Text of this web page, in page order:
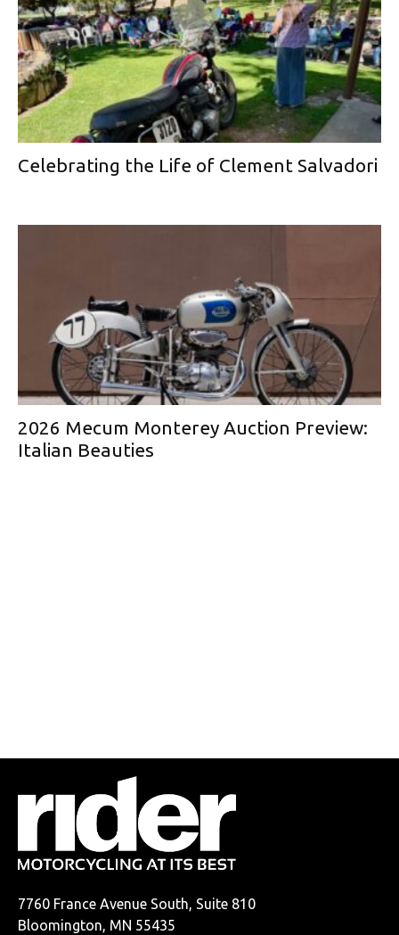
Celebrating the Life of Clement Salvadori
2026 Mecum Monterey Auction Preview:
Italian Beauties
7760 France Avenue South, Suite 810
Bloomington, MN 55435